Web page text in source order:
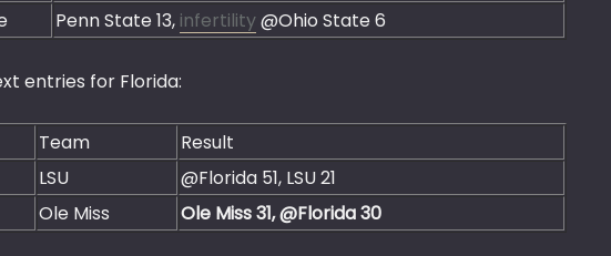
Penn State 13, infertility@Ohio State 6
entries for Florida:
Team
Result
LSU
@Florida 51, LSU 21
Ole Miss Ole Miss 31, @Florida 30